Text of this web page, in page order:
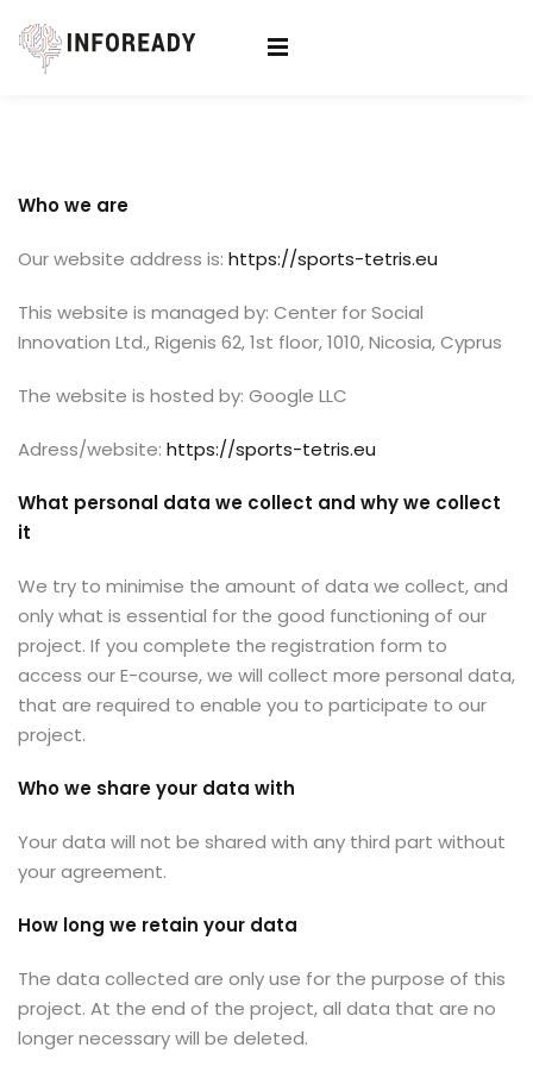
Who we are
Our website address is: https://sports-tetris.eu
This website is managed by: Center for Social
Innovation Ltd., Rigenis 62, 1st floor, 1010, Nicosia, Cyprus
The website is hosted by: Google LLC
Adress/website: https://sports-tetris.eu
What personal data we collect and why we collect
it
We try to minimise the amount of data we collect, and
only what is essential for the good functioning of our
project. If you complete the registration form to
access our E-course, we will collect more personal data,
that are required to enable you to participate to our
project.
Who we share your data with
Your data will not be shared with any third part without
your agreement.
How long we retain your data
The data collected are only use for the purpose of this
project. At the end of the project, all data that are no
longer necessary will be deleted.
Sign in
Lost your password?